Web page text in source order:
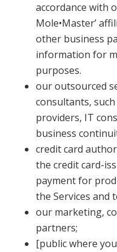
accordance with
Mole•Master’
other business
information for
purposes.
our outsourced
consultants,
providers, IT
business
credit card
the credit card-
payment for
the Services and
our marketing,
partners;
[public where